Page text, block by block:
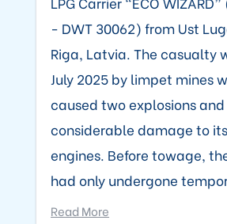
- DWT 30062) from Ust
Riga, Latvia. The casualty
July 2025 by limpet mines
caused two explosions and
considerable damage to
engines. Before towage,
had only undergone
Read More